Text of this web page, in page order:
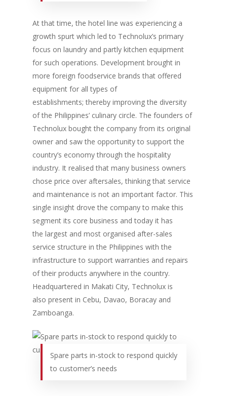
At that time, the hotel line was experiencing a
growth spurt which led to Technolux’s primary
focus on laundry and partly kitchen equipment
for such operations. Development brought in
more foreign foodservice brands that offered
equipment for all types of
establishments; thereby improving the diversity
of the Philippines’ culinary circle. The founders of
Technolux bought the company from its original
owner and saw the opportunity to support the
country’s economy through the hospitality
industry. It realised that many business owners
chose price over aftersales, thinking that service
and maintenance is not an important factor. This
single insight drove the company to make this
segment its core business and today it has
the largest and most organised after-sales
service structure in the Philippines with the
infrastructure to support warranties and repairs
of their products anywhere in the country.
Headquartered in Makati City, Technolux is
also present in Cebu, Davao, Boracay and
Zamboanga.
Spare parts in-stock to respond quickly
to customer’s needs